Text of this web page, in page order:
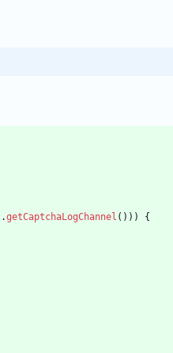
.getCaptchaLogChannel ( ) ) )
{